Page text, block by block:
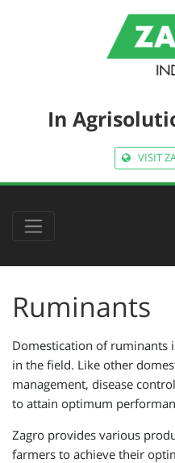
In
VISIT
Ruminants
Domestication of ruminants
in the field. Like other
management, disease
to attain optimum
Zagro provides various
farmers to achieve their